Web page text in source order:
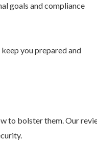
goals and compliance
you prepared and
to bolster them. Our